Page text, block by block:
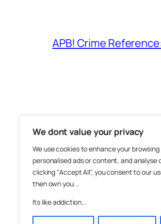
We dont value your privacy
We use cookies to enhance your
personalised ads or content, and analyse
clicking "Accept All", you consent to our
then own you...
Its like addiction...
APB! Crime